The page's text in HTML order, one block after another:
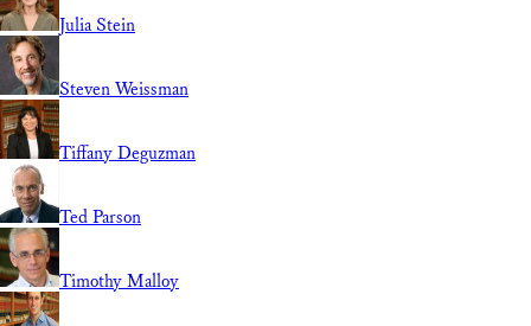
Julia Stein
Steven Weissman
Tiffany Deguzman
Ted Parson
Timothy Malloy